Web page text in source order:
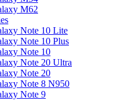
M62
Note 10 Lite
Note 10 Plus
Note 10
Note 20 Ultra
Note 20
Note 8 N950
Note 9